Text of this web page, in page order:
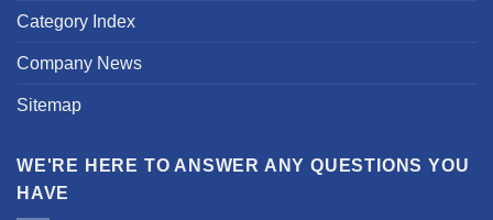
Category Index
Company News
Sitemap
WE'RE HERE TO ANSWER ANY QUESTIONS YOU
HAVE